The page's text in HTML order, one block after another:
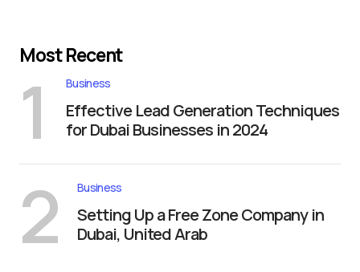
Most Recent
1 Business
Effective Lead Generation Techniques
for Dubai Businesses in 2024
2 Business
Setting Up a Free Zone Company in
Dubai, United Arab